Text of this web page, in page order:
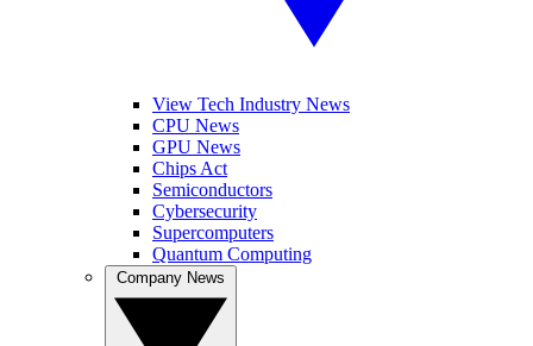
View Tech Industry News
CPU News
GPU News
Chips Act
Semiconductors
Cybersecurity
Supercomputers
Quantum Computing